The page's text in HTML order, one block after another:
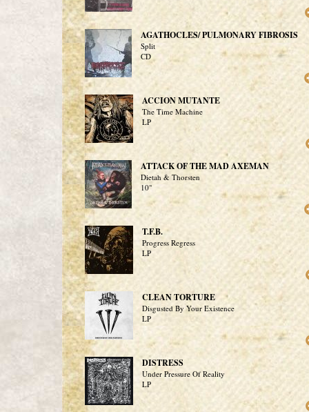
AGATHOCLES/ PULMONARY FIBROSIS
Split
CD
ACCION MUTANTE
The Time Machine
LP
ATTACK OF THE MAD AXEMAN
Dietah & Thorsten
10"
T.F.B.
Progress Regress
LP
CLEAN TORTURE
Disgusted By Your Existence
LP
DISTRESS
Under Pressure Of Reality
LP